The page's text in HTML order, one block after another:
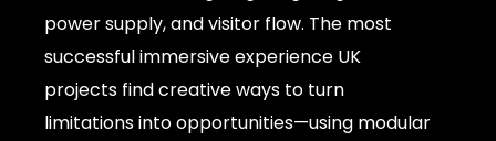
power supply, and visitor flow. The most
successful immersive experience UK
projects find creative ways to turn
limitations into opportunities—using modular